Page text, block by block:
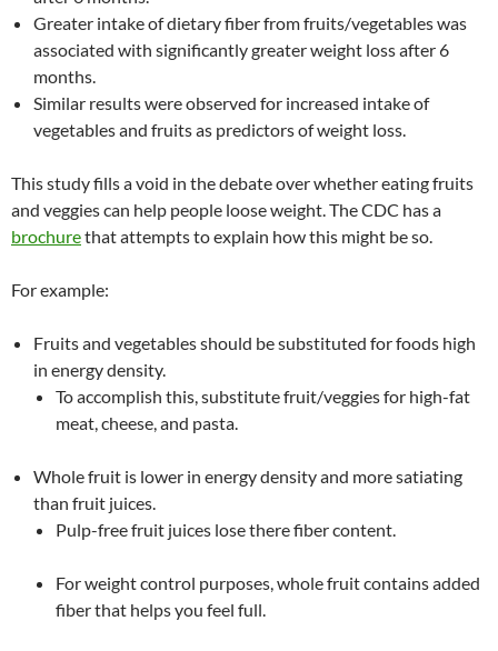
Greater intake of dietary fiber from fruits/vegetables was
associated with significantly greater weight loss after 6
months.
Similar results were observed for increased intake of
vegetables and fruits as predictors of weight loss.
This study fills a void in the debate over whether eating fruits
and veggies can help people loose weight. The CDC has a
brochurethat attempts to explain how this might be so.
For example:
Fruits and vegetables should be substituted for foods high
in energy density.
To accomplish this, substitute fruit/veggies for high-fat
meat, cheese, and pasta.
Whole fruit is lower in energy density and more satiating
than fruit juices.
Pulp-free fruit juices lose there fiber content.
For weight control purposes, whole fruit contains added
fiber that helps you feel full.